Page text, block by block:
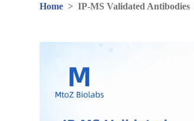
Home >IP-MS Validated Antibodies